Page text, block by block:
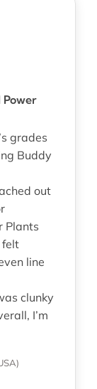
grades
Buddy
out
Plants
felt
line
clunky
I’m